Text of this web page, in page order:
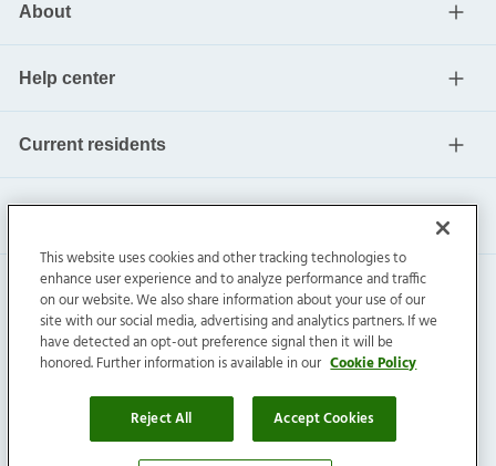
About
Help center
Current residents
Invitation Homes Inc. ©2026All Rights Reserved.
Privacy|Terms|Do Not Sell|Cookie Preference
This website uses cookies and other tracking technologies to
enhance user experience and to analyze performance and traffic
on our website. We also share information about your use of our
site with our social media, advertising and analytics partners. If we
have detected an opt-out preference signal then it will be
honored. Further information is available in our Cookie Policy
Reject All Accept Cookies